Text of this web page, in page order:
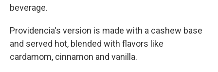
beverage.
Providencia's version is made with a cashew base
and served hot, blended with flavors like
cardamom, cinnamon and vanilla.